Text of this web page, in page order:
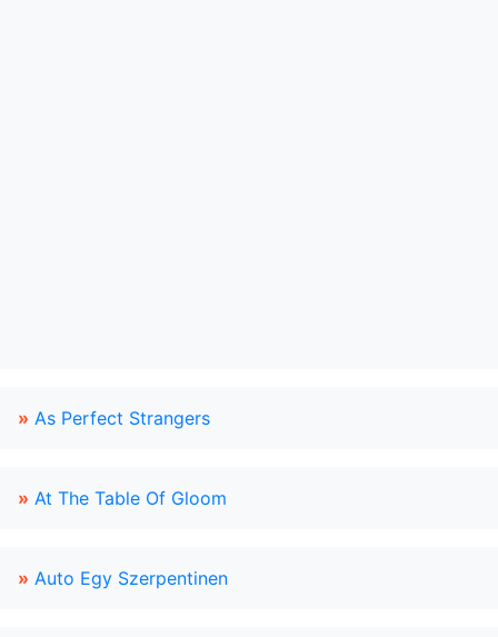
» As Perfect Strangers
» At The Table Of Gloom
» Auto Egy Szerpentinen